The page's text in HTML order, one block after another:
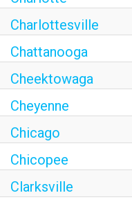
Charlottesville
Chattanooga
Cheektowaga
Cheyenne
Chicago
Chicopee
Clarksville